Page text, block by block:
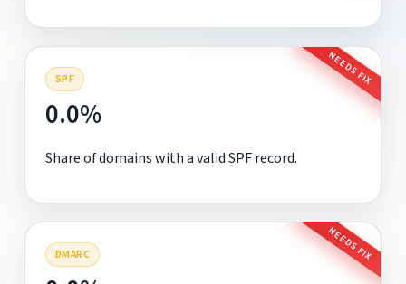
SPF NEEDS FIX
0.0%
Share of domains with a valid SPF record.
DMARC NEEDS FIX